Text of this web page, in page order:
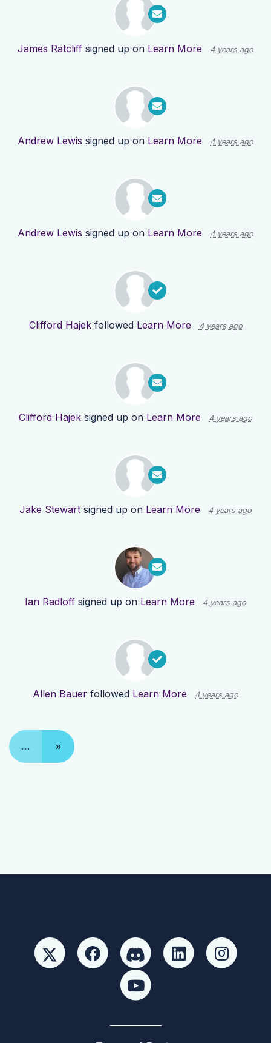
James Ratcliff signed up on Learn More 4 years ago
Andrew Lewis signed up on Learn More 4 years ago
Andrew Lewis signed up on Learn More 4 years ago
Clifford Hajekfollowed Learn More 4 years ago
Clifford Hajek signed up on Learn More 4 years ago
Jake Stewart signed up on Learn More 4 years ago
Ian Radloff signed up on Learn More 4 years ago
Allen Bauer followed Learn More 4 years ago
… »